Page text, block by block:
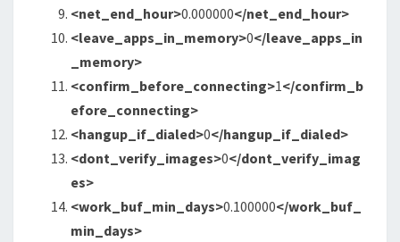
<net_end_hour>0.000000</net_end_hour>
<leave_apps_in_memory>0</leave_apps_in
_memory>
<confirm_before_connecting>1</confirm_b
efore_connecting>
<hangup_if_dialed>0</hangup_if_dialed>
<dont_verify_images>0</dont_verify_imag
es>
<work_buf_min_days>0.100000</work_buf_
min_days>